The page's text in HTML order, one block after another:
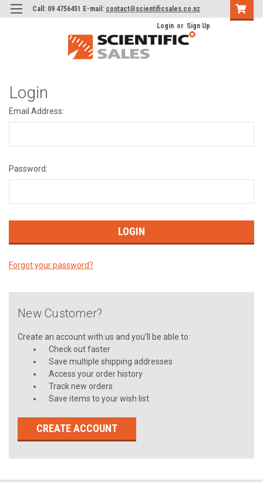
Call: 09 4756451 E-mail: contact@scientificsales.co.nz
Login or Sign Up
Login
Email Address:
Password:
Forgot your password?
New Customer?
Create an account with us and you'll be able to:
Check out faster
Save multiple shipping addresses
Access your order history
Track new orders
Save items to your wish list
CREATE ACCOUNT